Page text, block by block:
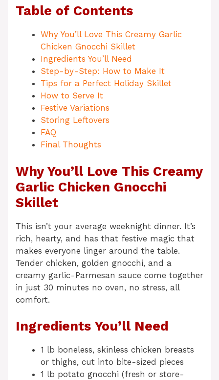
Table of Contents
Why You’ll Love This Creamy Garlic
Chicken Gnocchi Skillet
Ingredients You’ll Need
Step-by-Step: How to Make It
Tips for a Perfect Holiday Skillet
How to Serve It
Festive Variations
Storing Leftovers
FAQ
Final Thoughts
Why You’ll Love This Creamy
Garlic Chicken Gnocchi
Skillet
This isn’t your average weeknight dinner. It’s
rich, hearty, and has that festive magic that
makes everyone linger around the table.
Tender chicken, golden gnocchi, and a
creamy garlic-Parmesan sauce come together
in just 30 minutes no oven, no stress, all
comfort.
Ingredients You’ll Need
1 lb boneless, skinless chicken breasts
or thighs, cut into bite-sized pieces
1 lb potato gnocchi (fresh or store-